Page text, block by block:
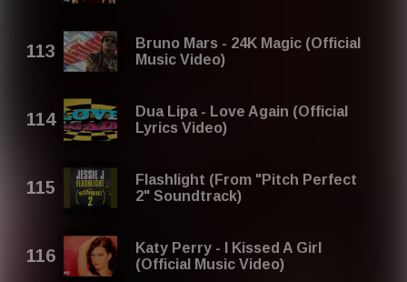
Bruno Mars - 24K Magic (Official
Music Video)
Dua Lipa - Love Again (Official
Lyrics Video)
Flashlight (From "Pitch Perfect
2" Soundtrack)
Katy Perry - I Kissed A Girl
(Official Music Video)